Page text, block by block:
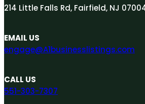
214 Little Falls Rd, Fairfield, NJ
EMAIL US
engage@A1businesslistings.com
CALL US
551-303-7307